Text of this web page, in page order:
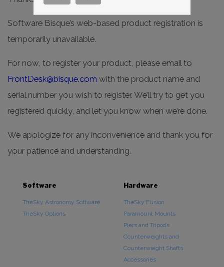
Software Bisque’s web-based product registration is
temporarily unavailable.
For now, to register your product, please email to
FrontDesk@bisque.com with the product name and
serial number you wish to register. We’ll try to get you
registered quickly, and let you know when we’re done.
We apologize for any inconvenience and thank you for
your patience and understanding.
Software
TheSky Astronomy Software
TheSky Options
Hardware
TheSky Fusion
Paramount Mounts
Piers and Tripods
Counterweights and
Counterweight Shafts
Accessories